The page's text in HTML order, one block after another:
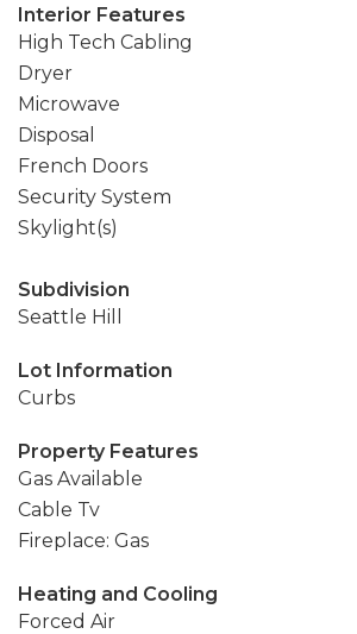
Interior Features
High Tech Cabling
Dryer
Microwave
Disposal
French Doors
Security System
Skylight(s)
Subdivision
Seattle Hill
Lot Information
Curbs
Property Features
Gas Available
Cable Tv
Fireplace: Gas
Heating and Cooling
Forced Air